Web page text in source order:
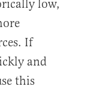
low,
If
and
this